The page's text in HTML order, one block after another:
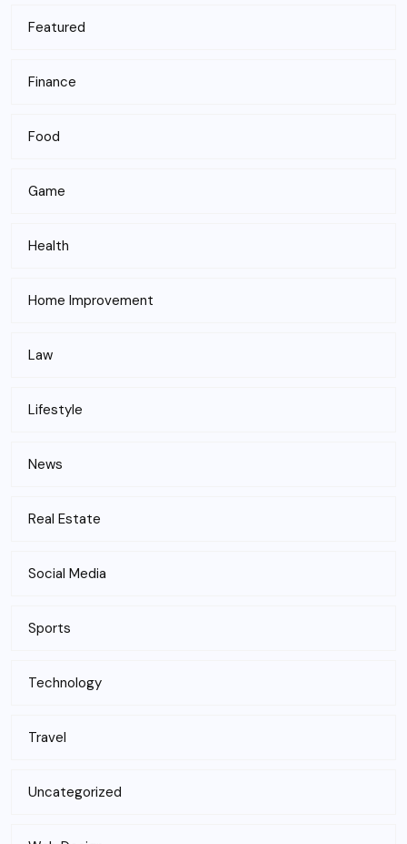
Featured
Finance
Food
Game
Health
Home Improvement
Law
Lifestyle
News
Real Estate
Social Media
Sports
Technology
Travel
Uncategorized